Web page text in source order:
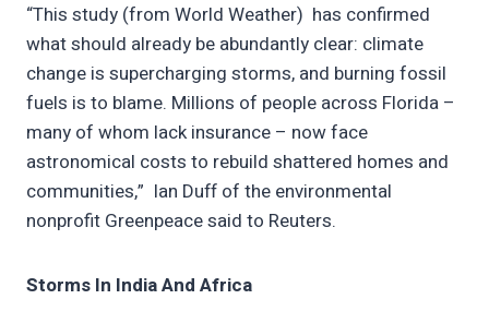
“This study (from World Weather) has confirmed
what should already be abundantly clear: climate
change is supercharging storms, and burning fossil
fuels is to blame. Millions of people across Florida –
many of whom lack insurance – now face
astronomical costs to rebuild shattered homes and
communities,” Ian Duff of the environmental
nonprofit Greenpeace said to Reuters.
Storms In India And Africa